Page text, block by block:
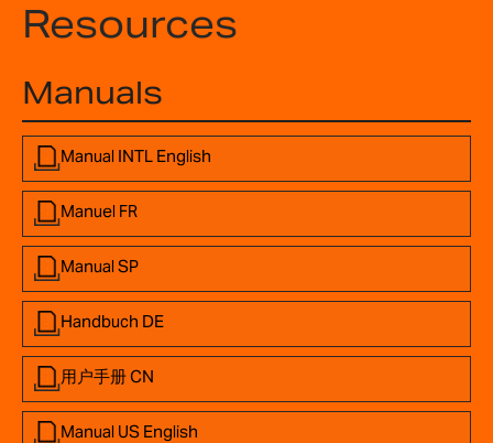
Resources
Manuals
Manual INTL English
Manuel FR
Manual SP
Handbuch DE
用户手册 CN
Manual US English